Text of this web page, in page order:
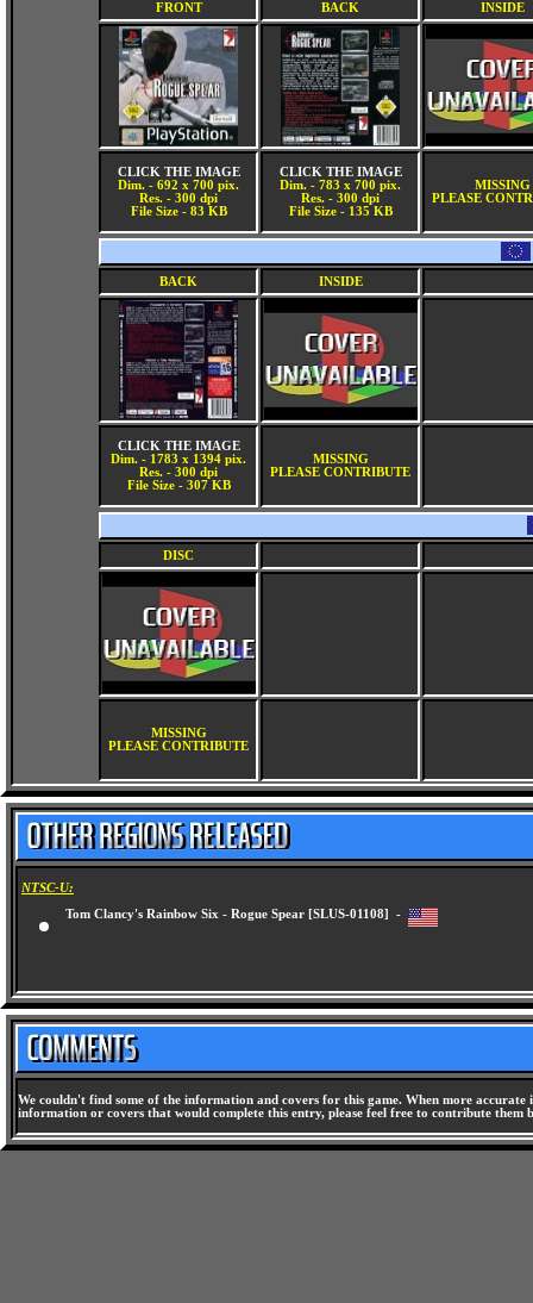
FRONT BACK INSIDE
CLICK THE IMAGE
Dim. - 692 x 700 pix.
Res. - 300 dpi
File Size - 83 KB
CLICK THE IMAGE
Dim. - 783 x 700 pix.
Res. - 300 dpi
File Size - 135 KB
MISSING
PLEASE
BACK INSIDE
CLICK THE IMAGE
Dim. - 1783 x 1394 pix.
Res. - 300 dpi
File Size - 307 KB
MISSING
PLEASE CONTRIBUTE
DISC
MISSING
PLEASE CONTRIBUTE
NTSC-U:
Tom Clancy's Rainbow Six - Rogue Spear [SLUS-01108] -
We couldn't find some of the information and covers for this game. When more
information or covers that would complete this entry, please feel free to contribute them